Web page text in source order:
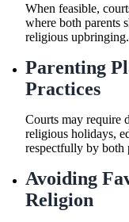
When feasible,
where both parents
religious upbringing.
Parenting
Practices
Courts may require
religious holidays,
respectfully by both
Avoiding
Religion